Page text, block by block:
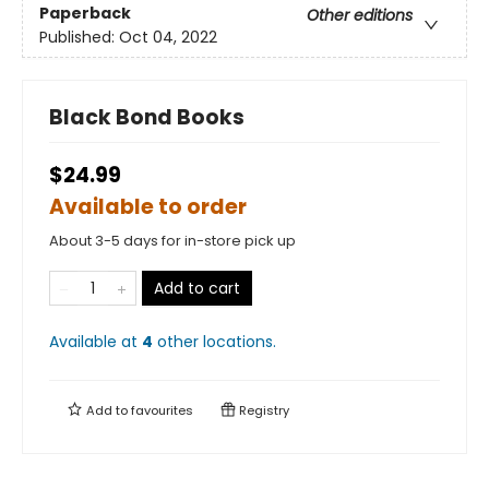
Paperback
Other editions
Published: Oct 04, 2022
Black Bond Books
$24.99
Available to order
About 3-5 days for in-store pick up
Add to cart
Available at 4 other locations.
Add tofavourites Registry